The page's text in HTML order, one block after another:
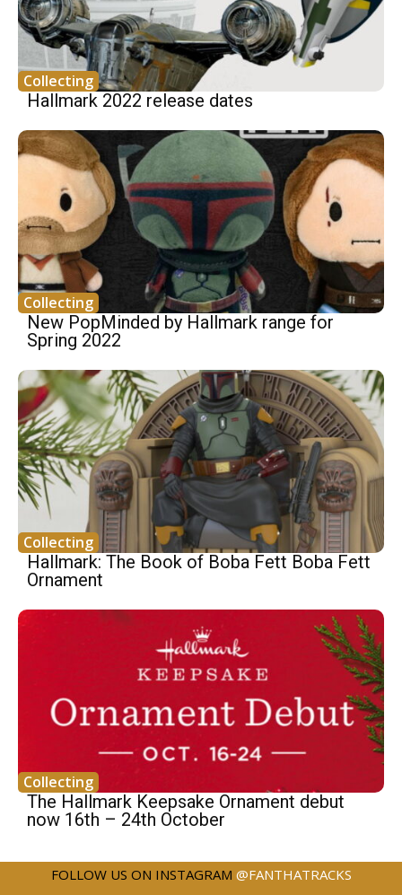
Collecting
Hallmark 2022 release dates
Collecting
New PopMinded by Hallmark range for
Spring 2022
Collecting
Hallmark: The Book of Boba Fett Boba Fett
Ornament
Collecting
The Hallmark Keepsake Ornament debut
now 16th – 24th October
FOLLOW US ON INSTAGRAM @FANTHATRACKS